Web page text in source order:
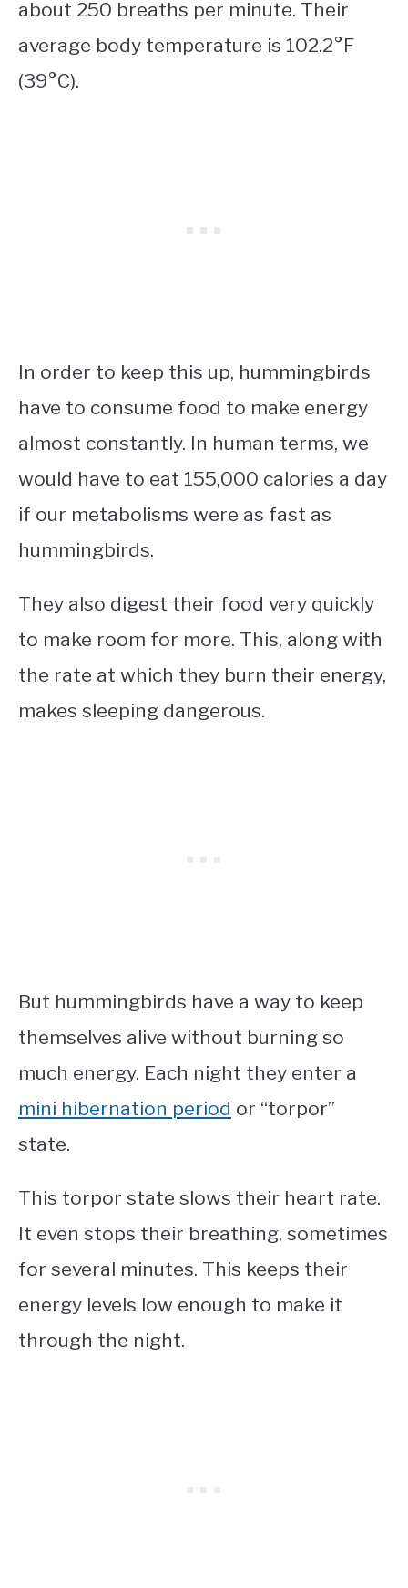
about 250 breaths per minute. Their
average body temperature is 102.2°F
(39°C).
In order to keep this up, hummingbirds
have to consume food to make energy
almost constantly. In human terms, we
would have to eat 155,000 calories a day
if our metabolisms were as fast as
hummingbirds.
They also digest their food very quickly
to make room for more. This, along with
the rate at which they burn their energy,
makes sleeping dangerous.
But hummingbirds have a way to keep
themselves alive without burning so
much energy. Each night they enter a
mini hibernation period or “torpor”
state.
This torpor state slows their heart rate.
It even stops their breathing, sometimes
for several minutes. This keeps their
energy levels low enough to make it
through the night.